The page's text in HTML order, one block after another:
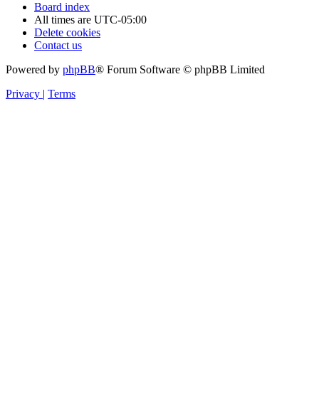
Board index
All times are UTC-05:00
Delete cookies
Contact us
Powered by phpBB® Forum Software © phpBB Limited
Privacy | Terms